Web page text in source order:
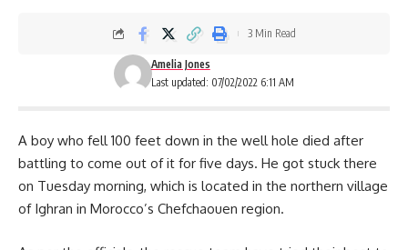
Last updated: 07/02/2022 6:11 AM
Amelia Jones
3 Min Read
A boy who fell 100 feet down in the well hole died after
battling to come out of it for five days. He got stuck there
on Tuesday morning, which is located in the northern village
of Ighran in Morocco’s Chefchaouen region.